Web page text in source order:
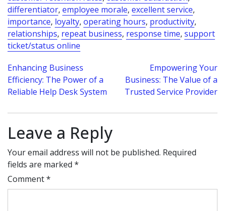
differentiator, employee morale, excellent service,
importance, loyalty, operating hours, productivity,
relationships, repeat business, response time, support
ticket/status online
Post
navigation
Enhancing Business
Efficiency: The Power of a
Reliable Help Desk System
Empowering Your
Business: The Value of a
Trusted Service Provider
Leave a Reply
Your email address will not be published. Required
fields are marked *
Comment*